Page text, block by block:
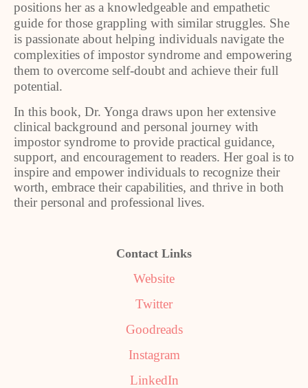
positions her as a knowledgeable and empathetic
guide for those grappling with similar struggles. She
is passionate about helping individuals navigate the
complexities of impostor syndrome and empowering
them to overcome self-doubt and achieve their full
potential.
In this book, Dr. Yonga draws upon her extensive
clinical background and personal journey with
impostor syndrome to provide practical guidance,
support, and encouragement to readers. Her goal is to
inspire and empower individuals to recognize their
worth, embrace their capabilities, and thrive in both
their personal and professional lives.
Contact Links
Website
Twitter
Goodreads
Instagram
LinkedIn